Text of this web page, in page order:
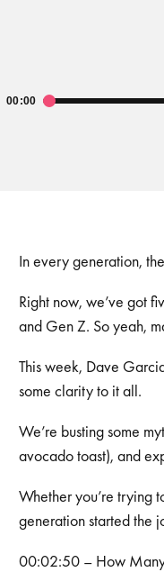
00:00
In every generation,
Right now, we’ve got
and Gen Z. So yeah,
This week, Dave
some clarity to it all.
We’re busting some
avocado toast), and
Whether you’re trying
generation started the
00:02:50 – How Many